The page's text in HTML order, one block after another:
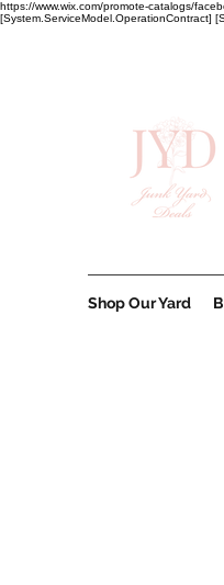
https://www.wix.com/promote-catalogs/
[System.ServiceModel.OperationContract]
Shop Our Yard